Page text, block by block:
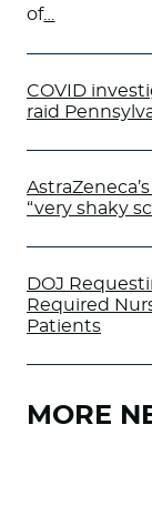
of…
COVID
raid
“very shaky
DOJ
Required
Patients
MORE